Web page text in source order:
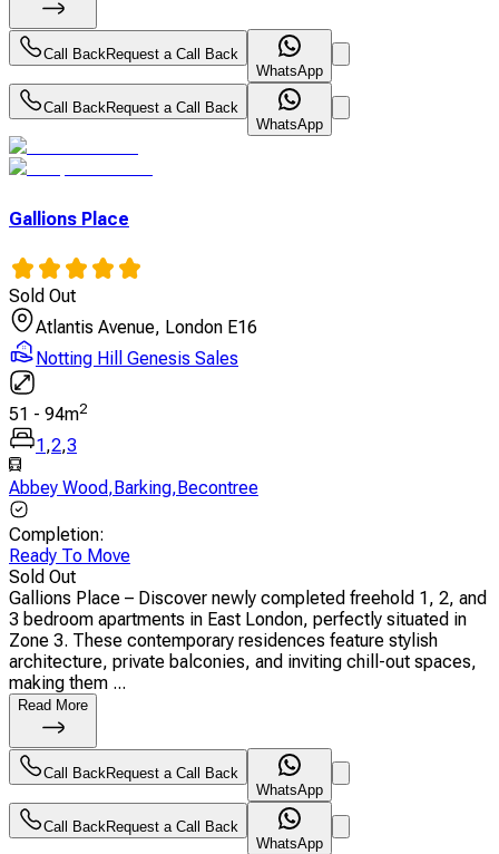
Call BackRequest a Call Back
WhatsApp
Call BackRequest a Call Back
WhatsApp
Gallions Place
Sold Out
Atlantis Avenue, London E16
Notting Hill Genesis Sales
51 - 94m2
1 ,2,3
Abbey Wood, Barking, Becontree
Completion:
Ready To Move
Sold Out
Gallions Place – Discover newly completed freehold 1, 2, and
3 bedroom apartments in East London, perfectly situated in
Zone 3. These contemporary residences feature stylish
architecture, private balconies, and inviting chill-out spaces,
making them ...
Read More
Call BackRequest a Call Back
WhatsApp
Call BackRequest a Call Back
WhatsApp